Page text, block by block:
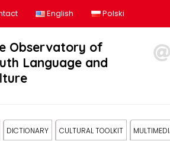
English Polski
Observatory of
Language and
DICTIONARY CULTURAL TOOLKIT